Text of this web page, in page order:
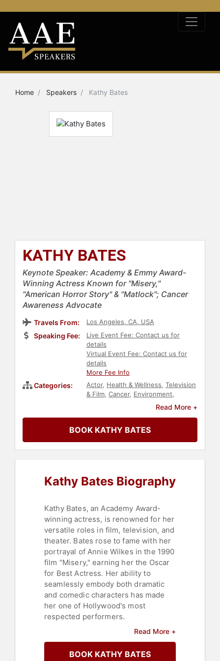
Home Speakers Kathy Bates
KATHY BATES
Keynote Speaker: Academy & Emmy Award-
Winning Actress Known for "Misery,"
"American Horror Story" & "Matlock"; Cancer
Awareness Advocate
Travels From: Los Angeles, CA, USA
Speaking Fee:
Live Event Fee: Contact us for
details
Virtual Event Fee: Contact us for
details
More Fee Info
Categories: Actor, Health & Wellness, Television
& Film, Cancer, Environment,
Cancer SurvivorsRead More +
BOOK KATHY BATES
Kathy Bates Biography
Kathy Bates, an Academy Award-
winning actress, is renowned for her
versatile roles in film, television, and
theater. Bates rose to fame with her
portrayal of Annie Wilkes in the 1990
film "Misery," earning her the Oscar
for Best Actress. Her ability to
seamlessly embody both dramatic
and comedic characters has made
her one of Hollywood's most
respected performers.
Bates is the recipient of multiple
Primetime Emmy Awards, including
for her role as Delphine LaLaurie in
Read More +
BOOK KATHY BATES